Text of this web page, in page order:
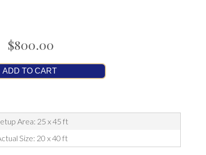
$800.00
ADD TO CART
Area: 25 x 45 ft
Size: 20 x 40 ft